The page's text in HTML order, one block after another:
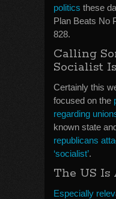
politics these
Plan Beats No
828.
Calling
Socialist
Certainly this
focused on the
regarding
known state
republicans
‘socialist’.
The US
Especially